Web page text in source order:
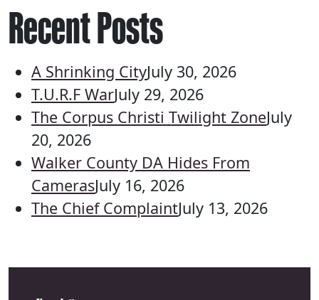
Recent Posts
A Shrinking CityJuly 30, 2026
T.U.R.F WarJuly 29, 2026
The Corpus Christi Twilight ZoneJuly
20, 2026
Walker County DA Hides From
CamerasJuly 16, 2026
The Chief ComplaintJuly 13, 2026